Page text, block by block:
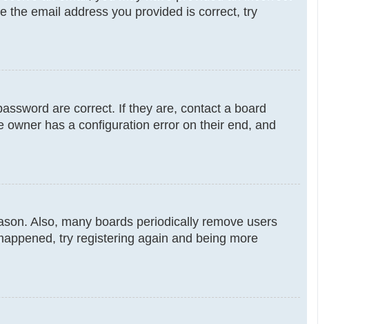
the email address you provided is correct, try
are correct. If they are, contact a board
has a configuration error on their end, and
Also, many boards periodically remove users
try registering again and being more